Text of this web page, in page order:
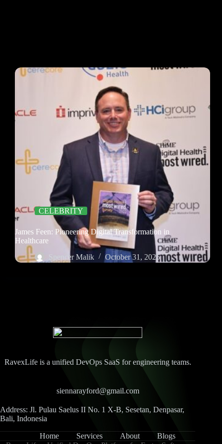
CELEBRITY
James Feen: Pioneering Digital Transformation in
Healthcare
Spencer Malik
October 31, 2025
RavexLife is a unified DevOps SaaS for engineering teams.
siennarayford@gmail.com
Address: Jl. Pulau Saelus II No. 1 X-B, Sesetan, Denpasar,
Bali, Indonesia
Home Services About
Blogs